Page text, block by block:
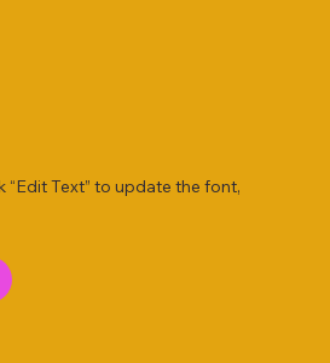
Text” to update the font,